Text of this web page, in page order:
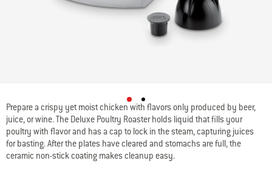
Prepare a crispy yet moist chicken with flavors only produced by beer,
juice, or wine. The Deluxe Poultry Roaster holds liquid that fills your
poultry with flavor and has a cap to lock in the steam, capturing juices
for basting. After the plates have cleared and stomachs are full, the
ceramic non-stick coating makes cleanup easy.